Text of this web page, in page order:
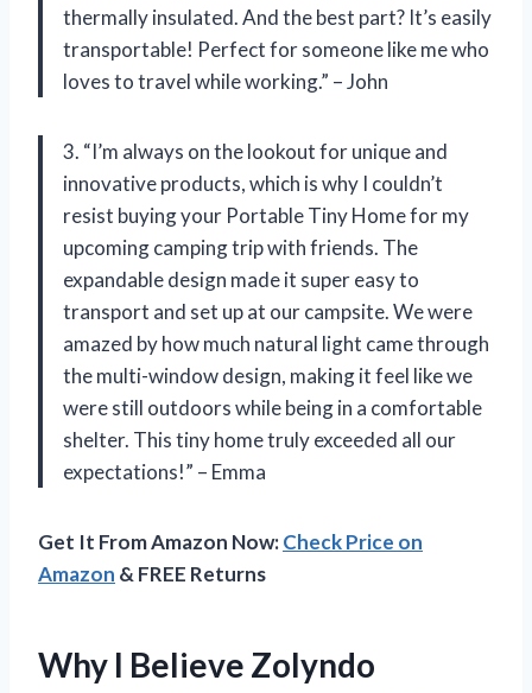
thermally insulated. And the best part? It’s easily
transportable! Perfect for someone like me who
loves to travel while working.” – John
3. “I’m always on the lookout for unique and
innovative products, which is why I couldn’t
resist buying your Portable Tiny Home for my
upcoming camping trip with friends. The
expandable design made it super easy to
transport and set up at our campsite. We were
amazed by how much natural light came through
the multi-window design, making it feel like we
were still outdoors while being in a comfortable
shelter. This tiny home truly exceeded all our
expectations!” – Emma
Get It From Amazon Now:Check Price on
Amazon & FREE Returns
Why I Believe Zolyndo